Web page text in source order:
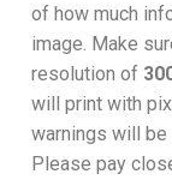
of how much
image. Make
resolution of
will print with
warnings will be
Please pay